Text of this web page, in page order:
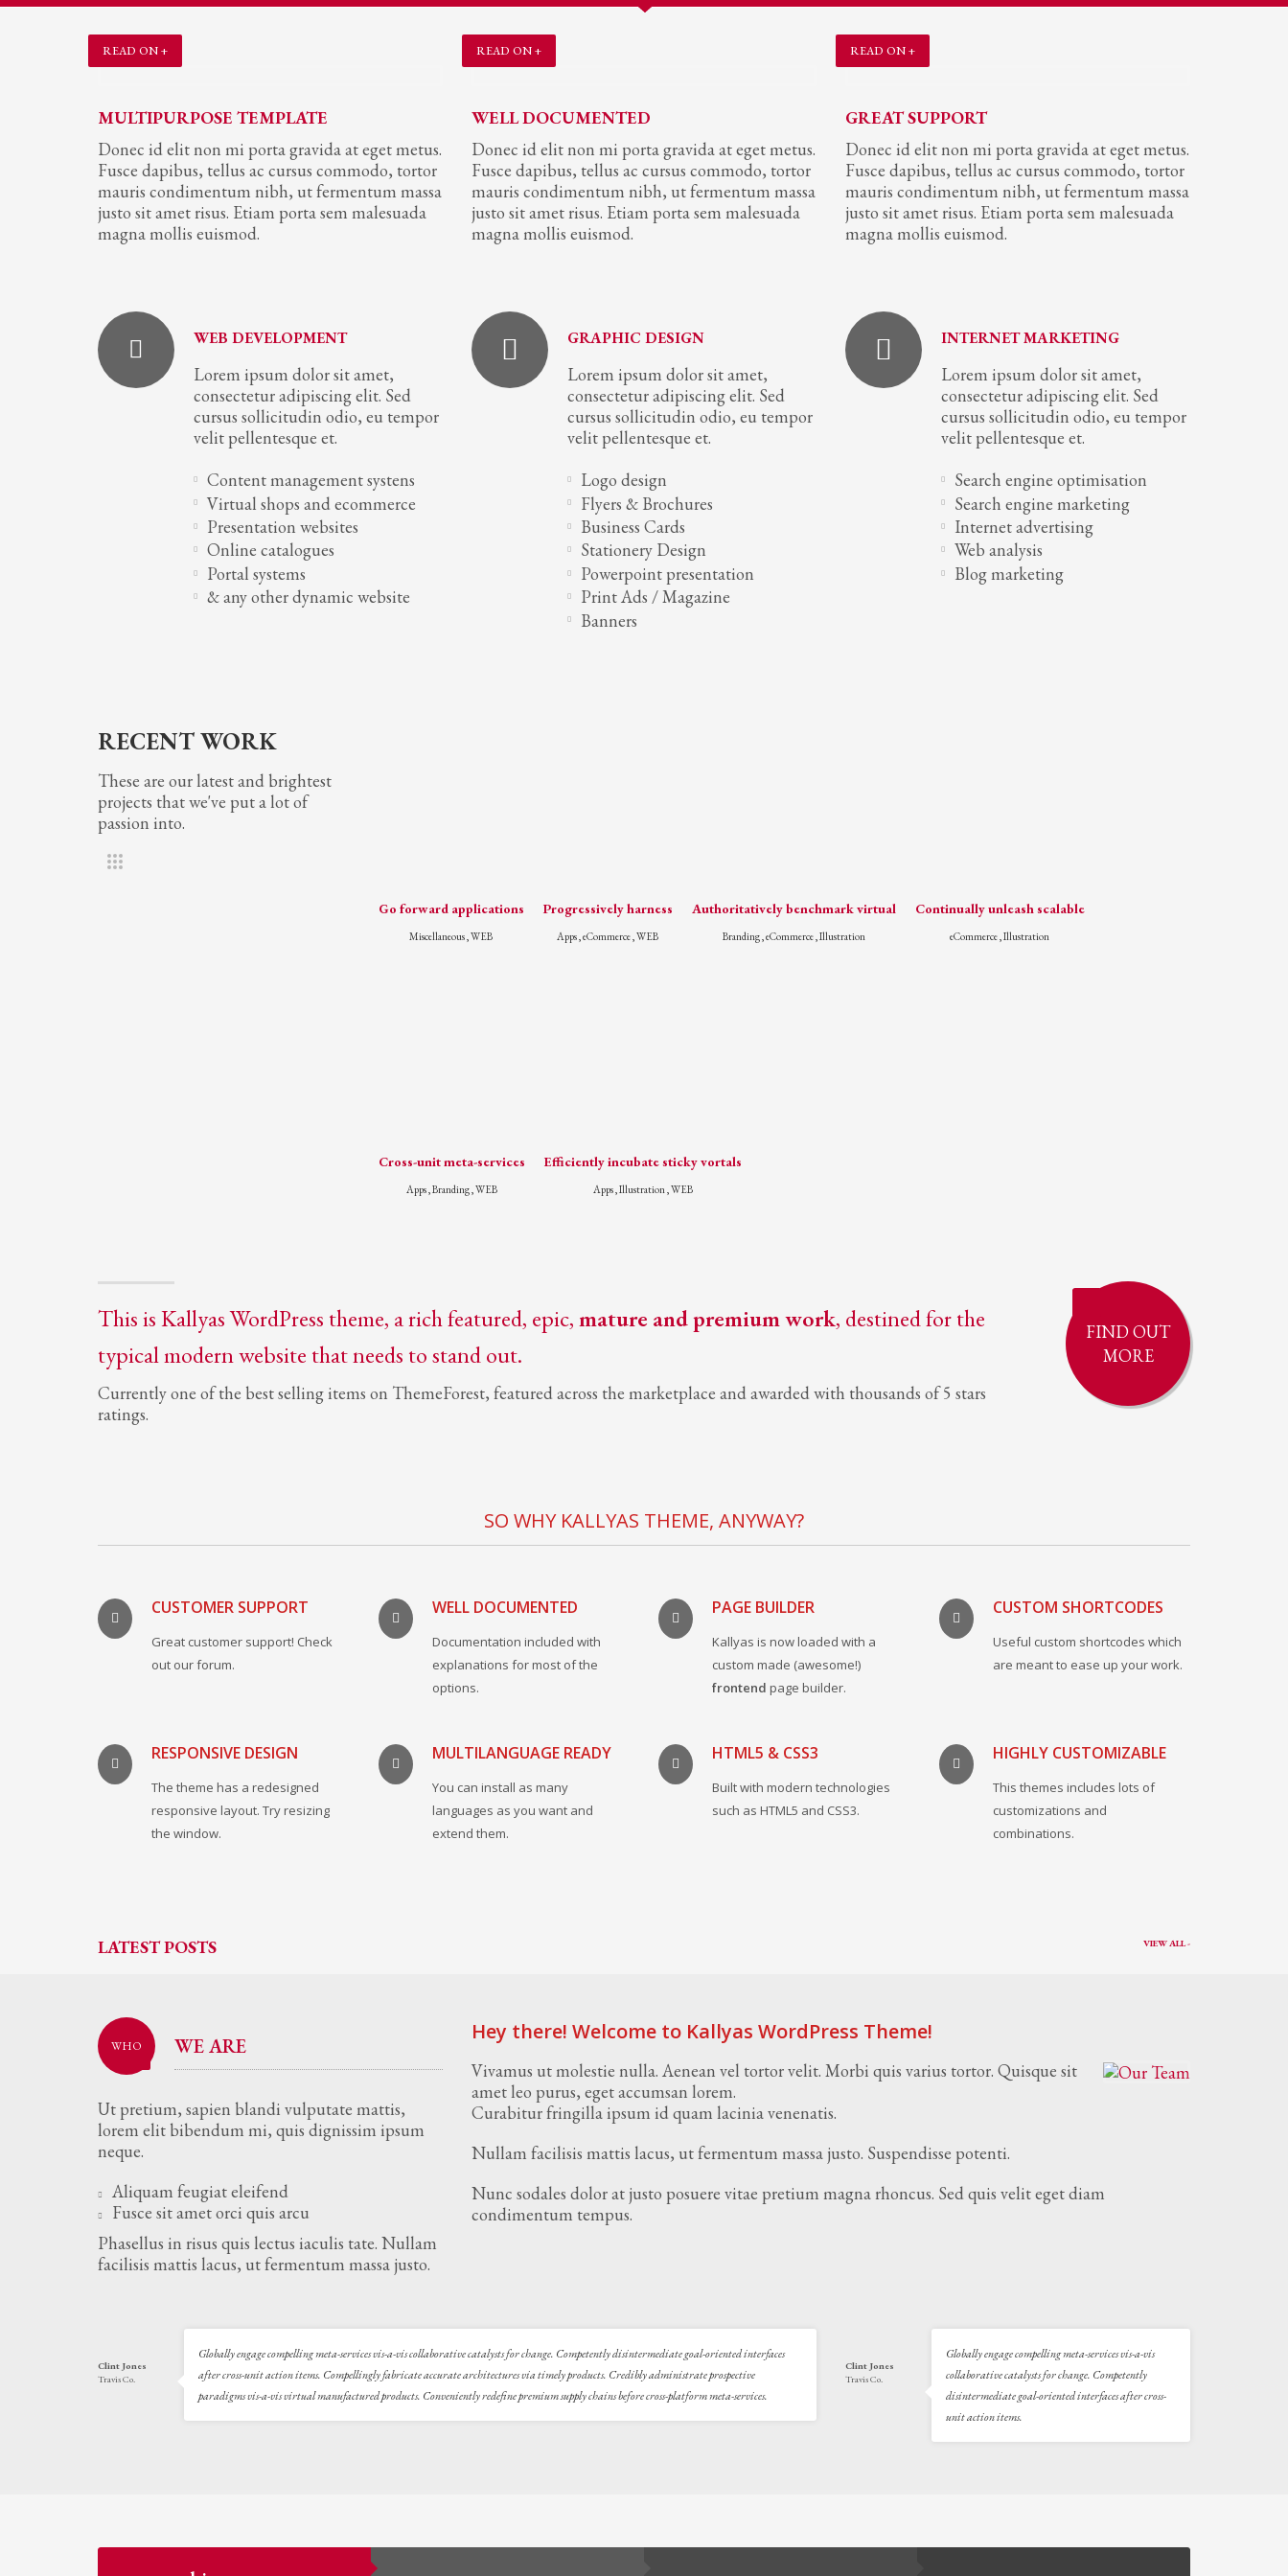
READ ON +
MULTIPURPOSE TEMPLATE
Donec id elit non mi porta gravida at eget metus.
Fusce dapibus, tellus ac cursus commodo, tortor
mauris condimentum nibh, ut fermentum massa
justo sit amet risus. Etiam porta sem malesuada
magna mollis euismod.
READ ON +
WELL DOCUMENTED
Donec id elit non mi porta gravida at eget metus.
Fusce dapibus, tellus ac cursus commodo, tortor
mauris condimentum nibh, ut fermentum massa
justo sit amet risus. Etiam porta sem malesuada
magna mollis euismod.
READ ON +
GREAT SUPPORT
Donec id elit non mi porta gravida at eget metus.
Fusce dapibus, tellus ac cursus commodo, tortor
mauris condimentum nibh, ut fermentum massa
justo sit amet risus. Etiam porta sem malesuada
magna mollis euismod.
WEB DEVELOPMENT
Lorem ipsum dolor sit amet,
consectetur adipiscing elit. Sed
cursus sollicitudin odio, eu tempor
velit pellentesque et.
Content management systens
Virtual shops and ecommerce
Presentation websites
Online catalogues
Portal systems
& any other dynamic website
GRAPHIC DESIGN
Lorem ipsum dolor sit amet,
consectetur adipiscing elit. Sed
cursus sollicitudin odio, eu tempor
velit pellentesque et.
Logo design
Flyers & Brochures
Business Cards
Stationery Design
Powerpoint presentation
Print Ads / Magazine
Banners
INTERNET MARKETING
Lorem ipsum dolor sit amet,
consectetur adipiscing elit. Sed
cursus sollicitudin odio, eu tempor
velit pellentesque et.
Search engine optimisation
Search engine marketing
Internet advertising
Web analysis
Blog marketing
RECENT WORK
These are our latest and brightest
projects that we've put a lot of
passion into.
Go forward applications
Miscellaneous , WEB
Progressively harness
Apps , eCommerce , WEB
Authoritatively benchmark virtual
Branding , eCommerce , Illustration
Continually unleash scalable
eCommerce , Illustration
Cross-unit meta-services
Apps , Branding , WEB
Efficiently incubate sticky vortals
Apps , Illustration , WEB
This is Kallyas WordPress theme, a rich featured, epic,mature and premium work, destined for the
typical modern website that needs to stand out.
Currently one of the best selling items on ThemeForest, featured across the marketplace and awarded with thousands of 5 stars
ratings.
FIND OUT
MORE
SO WHY KALLYAS THEME, ANYWAY?
CUSTOMER SUPPORT
Great customer support! Check
out our forum.
WELL DOCUMENTED
Documentation included with
explanations for most of the
options.
PAGE BUILDER
Kallyas is now loaded with a
custom made (awesome!)
frontend page builder.
CUSTOM SHORTCODES
Useful custom shortcodes which
are meant to ease up your work.
RESPONSIVE DESIGN
The theme has a redesigned
responsive layout. Try resizing
the window.
MULTILANGUAGE READY
You can install as many
languages as you want and
extend them.
HTML5 & CSS3
Built with modern technologies
such as HTML5 and CSS3.
HIGHLY CUSTOMIZABLE
This themes includes lots of
customizations and
combinations.
LATEST POSTS VIEW ALL -
WHO WE ARE
Ut pretium, sapien blandi vulputate mattis,
lorem elit bibendum mi, quis dignissim ipsum
neque.
Aliquam feugiat eleifend
Fusce sit amet orci quis arcu
Phasellus in risus quis lectus iaculis tate. Nullam
facilisis mattis lacus, ut fermentum massa justo.
Hey there! Welcome to Kallyas WordPress Theme!
Vivamus ut molestie nulla. Aenean vel tortor velit. Morbi quis varius tortor. Quisque sit
amet leo purus, eget accumsan lorem.
Curabitur fringilla ipsum id quam lacinia venenatis.
Nullam facilisis mattis lacus, ut fermentum massa justo. Suspendisse potenti.
Nunc sodales dolor at justo posuere vitae pretium magna rhoncus. Sed quis velit eget diam
condimentum tempus.
Clint Jones
Travis Co.
Globally engage compelling meta-services vis-a-vis collaborative catalysts for change. Competently disintermediate goal-oriented interfaces
after cross-unit action items. Compellingly fabricate accurate architectures via timely products. Credibly administrate prospective
paradigms vis-a-vis virtual manufactured products. Conveniently redefine premium supply chains before cross-platform meta-services.
Clint Jones
Travis Co.
Globally engage compelling meta-services vis-a-vis
collaborative catalysts for change. Competently
disintermediate goal-oriented interfaces after cross-
unit action items.